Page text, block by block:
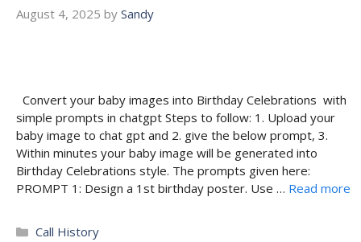
August 4, 2025 by Sandy
Convert your baby images into Birthday Celebrations with
simple prompts in chatgpt Steps to follow: 1. Upload your
baby image to chat gpt and 2. give the below prompt, 3.
Within minutes your baby image will be generated into
Birthday Celebrations style. The prompts given here:
PROMPT 1: Design a 1st birthday poster. Use … Read more
Categories
Call History